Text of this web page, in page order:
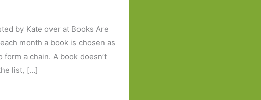
by Kate over at Books Are
month a book is chosen as
a chain. A book doesn’t
list, […]